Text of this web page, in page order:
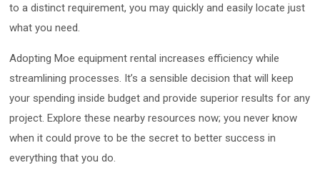
to a distinct requirement, you may quickly and easily locate just
what you need.
Adopting Moe equipment rental increases efficiency while
streamlining processes. It’s a sensible decision that will keep
your spending inside budget and provide superior results for any
project. Explore these nearby resources now; you never know
when it could prove to be the secret to better success in
everything that you do.